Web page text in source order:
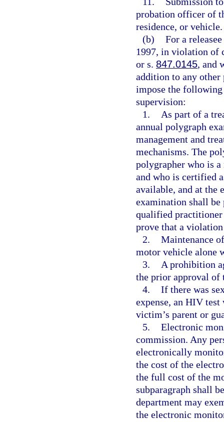
probation officer of
residence, or vehicle.
(b) For a
1997, in violation of
or s. 847.0145, and
addition to any
impose the
supervision:
1.
As part of a
annual polygraph
management and
mechanisms. The
polygrapher who is
and who is certified
available, and at the
examination shall be
qualified practitioner
prove that a
2. Maintenance
motor vehicle alone
3.
A prohibition
the prior approval of
4. If there was
expense, an HIV
victim’s parent or
5. Electronic
commission. Any
electronically
the cost of the
the full cost of the
subparagraph shall
department may
the electronic